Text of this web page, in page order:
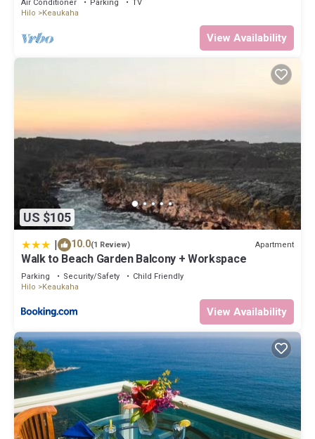
Air Conditioner Parking
TV
Hilo
Keaukaha
View Availability
US $105
| 10.0(1 Review) Apartment
Walk to Beach Garden Balcony + Workspace
Parking Security/Safety
Child Friendly
Hilo
Keaukaha
View Availability